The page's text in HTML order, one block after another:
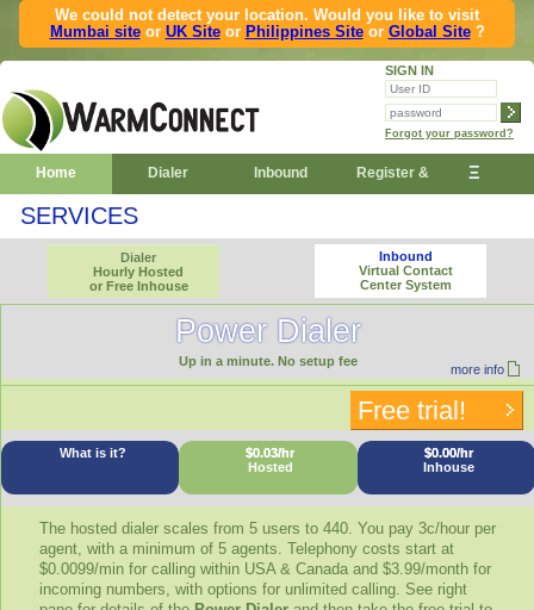
We could not detect your location. Would you like to visit
Mumbai siteor UK Siteor Philippines Siteor Global Site?
SIGN IN
Forgot your password?
Home Dialer Inbound Register & Ξ
SERVICES
Dialer
Hourly Hosted
or Free Inhouse
Inbound
Virtual Contact
Center System
Power Dialer
Up in a minute. No setup fee
more info
Free trial!
What is it?
$0.03/hr
Hosted
$0.00/hr
Inhouse
The hosted dialer scales from 5 users to 440. You pay 3c/hour per
agent, with a minimum of 5 agents. Telephony costs start at
$0.0099/min for calling within USA & Canada and $3.99/month for
incoming numbers, with options for unlimited calling. See right